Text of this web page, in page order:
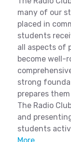
many of our
placed in
students
all aspects of
become well-
strong
prepares
The Radio
and
students